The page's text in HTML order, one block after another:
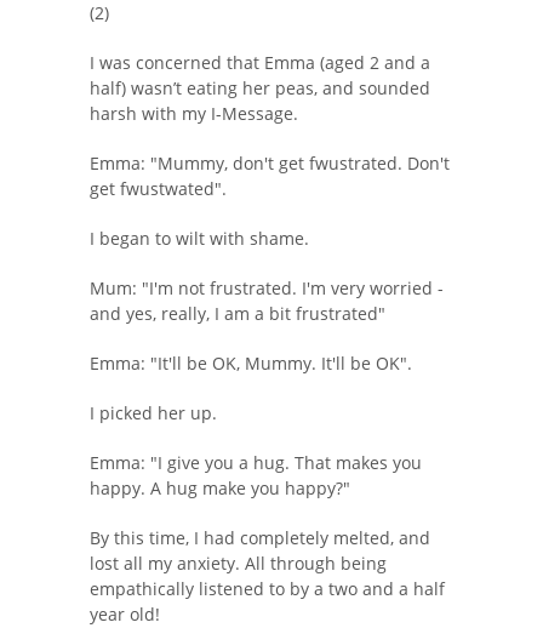
(2)
I was concerned that Emma (aged 2 and a
half) wasn’t eating her peas, and sounded
harsh with my I-Message.
Emma: "Mummy, don't get fwustrated. Don't
get fwustwated".
I began to wilt with shame.
Mum: "I'm not frustrated. I'm very worried -
and yes, really, I am a bit frustrated"
Emma: "It'll be OK, Mummy. It'll be OK".
I picked her up.
Emma: "I give you a hug. That makes you
happy. A hug make you happy?"
By this time, I had completely melted, and
lost all my anxiety. All through being
empathically listened to by a two and a half
year old!